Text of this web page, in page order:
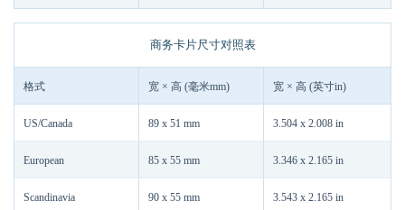
商务卡片尺寸对照表
格式 宽 × 高 (毫米mm) 宽 × 高 (英寸in)
US/Canada 89 x 51 mm 3.504 x 2.008 in
European 85 x 55 mm 3.346 x 2.165 in
Scandinavia 90 x 55 mm 3.543 x 2.165 in